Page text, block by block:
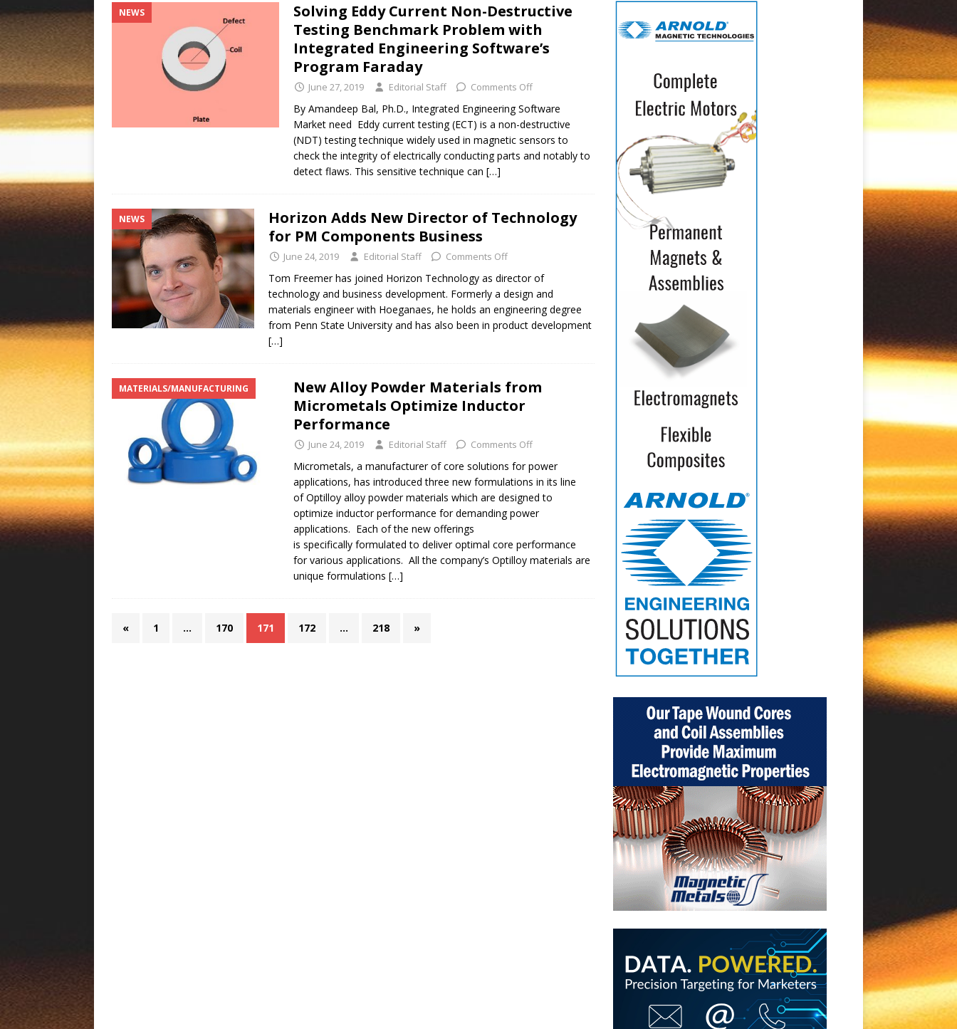
NEWS
Solving Eddy Current Non-Destructive
Testing Benchmark Problem with
Integrated Engineering Software’s
Program Faraday
June 27, 2019 Editorial Staff Comments Off
By Amandeep Bal, Ph.D., Integrated Engineering Software
Market need Eddy current testing (ECT) is a non-destructive
(NDT) testing technique widely used in magnetic sensors to
check the integrity of electrically conducting parts and notably to
detect flaws. This sensitive technique can […]
NEWS
Horizon Adds New Director of Technology
for PM Components Business
June 24, 2019 Editorial Staff Comments Off
Tom Freemer has joined Horizon Technology as director of
technology and business development. Formerly a design and
materials engineer with Hoeganaes, he holds an engineering degree
from Penn State University and has also been in product development
[…]
MATERIALS/MANUFACTURING
New Alloy Powder Materials from
Micrometals Optimize Inductor
Performance
June 24, 2019 Editorial Staff Comments Off
Micrometals, a manufacturer of core solutions for power
applications, has introduced three new formulations in its line
of Optilloy alloy powder materials which are designed to
optimize inductor performance for demanding power
applications. Each of the new offerings
is specifically formulated to deliver optimal core performance
for various applications. All the company’s Optilloy materials are
unique formulations […]
« 1 … 170 171 172 … 218 »